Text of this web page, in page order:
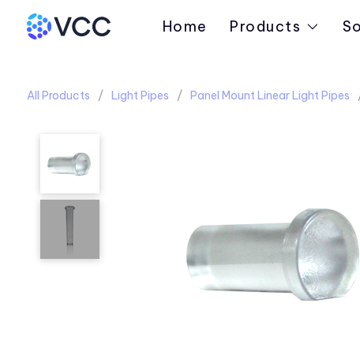
Home Products
All Products Light Pipes Panel Mount Linear Light Pipes